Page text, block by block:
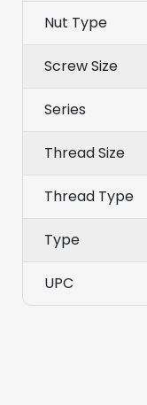
Nut Type
Screw Size
Series
Thread Size
Thread Type
Type
UPC